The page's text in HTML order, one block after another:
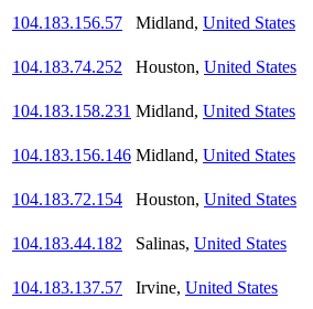
104.183.156.57
Midland, United States
104.183.74.252
Houston, United States
104.183.158.231 Midland, United States
104.183.156.146 Midland, United States
104.183.72.154
Houston, United States
104.183.44.182
Salinas, United States
104.183.137.57
Irvine, United States